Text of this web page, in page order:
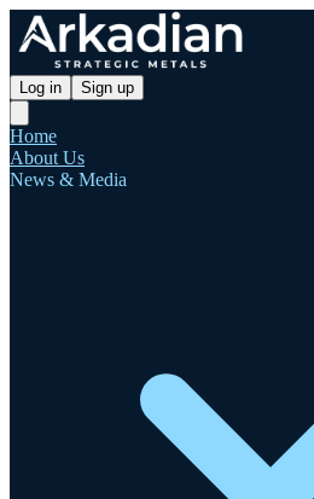
Log in Sign up
Home
About Us
News & Media